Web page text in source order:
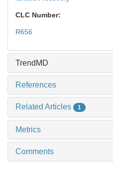
CLC Number:
R656
TrendMD
References
Related Articles 1
Metrics
Comments